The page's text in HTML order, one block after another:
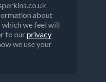
about
which we feel will
to ourprivacy
we use your